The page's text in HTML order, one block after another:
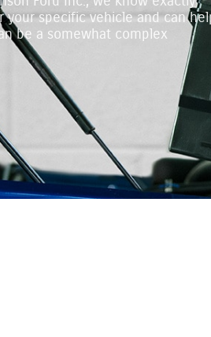
your specific vehicle and can
be a somewhat complex